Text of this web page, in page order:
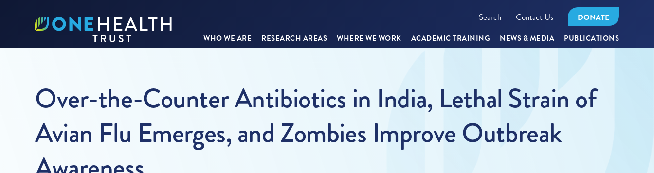
Search Contact Us DONATE
WHO WE ARE RESEARCH AREAS WHERE WE WORK ACADEMIC TRAINING NEWS & MEDIA PUBLICATIONS
Over-the-Counter Antibiotics in India, Lethal Strain of
Avian Flu Emerges, and Zombies Improve Outbreak